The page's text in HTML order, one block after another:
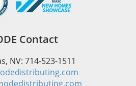
Contact
NV: 714-523-1511